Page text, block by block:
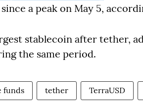
a peak on May 5,
stablecoin after tether,
the same period.
funds tether TerraUSD